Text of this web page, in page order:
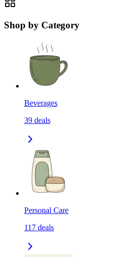
Shop by Category
Beverages
39 deals
Personal Care
117 deals